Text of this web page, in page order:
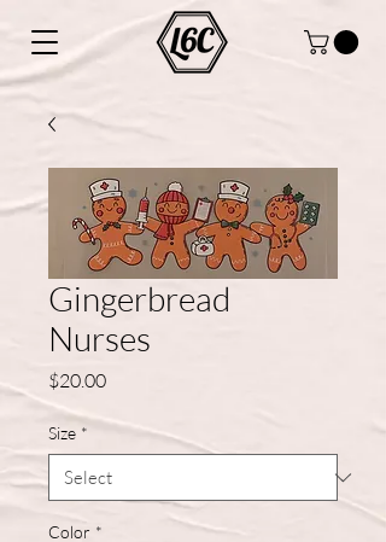
Gingerbread
Nurses
$20.00Price
Size *
Color *